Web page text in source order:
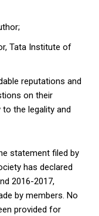
Tata Institute of
reputations and
on their
the legality and
statement filed by
has declared
2016-2017,
by members. No
provided for